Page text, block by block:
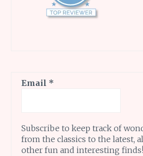
Email *
Subscribe to keep track of
from the classics to the latest,
other fun and interesting